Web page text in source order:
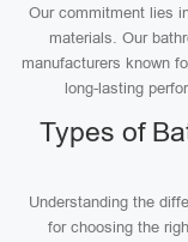
Our commitment lies
materials. Our
manufacturers known
long-lasting
Types of
Understanding the
for choosing the